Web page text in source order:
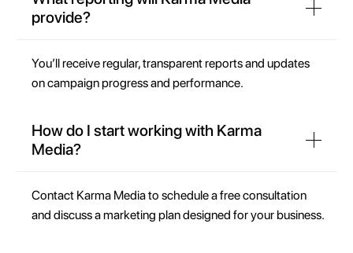
provide?
You’ll receive regular, transparent reports and updates
on campaign progress and performance.
How do I start working with Karma
Media?
Contact Karma Media to schedule a free consultation
and discuss a marketing plan designed for your business.